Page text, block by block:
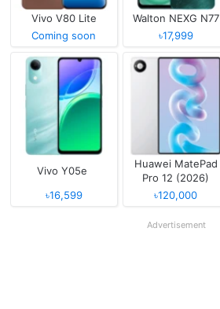
Vivo V80 Lite
Coming soon
Walton NEXG N77
৳17,999
Vivo Y05e
৳16,599
Huawei MatePad
Pro 12 (2026)
৳120,000
Advertisement